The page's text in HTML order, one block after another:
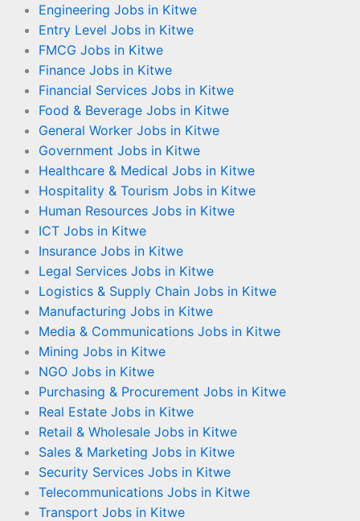
Engineering Jobs in Kitwe
Entry Level Jobs in Kitwe
FMCG Jobs in Kitwe
Finance Jobs in Kitwe
Financial Services Jobs in Kitwe
Food & Beverage Jobs in Kitwe
General Worker Jobs in Kitwe
Government Jobs in Kitwe
Healthcare & Medical Jobs in Kitwe
Hospitality & Tourism Jobs in Kitwe
Human Resources Jobs in Kitwe
ICT Jobs in Kitwe
Insurance Jobs in Kitwe
Legal Services Jobs in Kitwe
Logistics & Supply Chain Jobs in Kitwe
Manufacturing Jobs in Kitwe
Media & Communications Jobs in Kitwe
Mining Jobs in Kitwe
NGO Jobs in Kitwe
Purchasing & Procurement Jobs in Kitwe
Real Estate Jobs in Kitwe
Retail & Wholesale Jobs in Kitwe
Sales & Marketing Jobs in Kitwe
Security Services Jobs in Kitwe
Telecommunications Jobs in Kitwe
Transport Jobs in Kitwe